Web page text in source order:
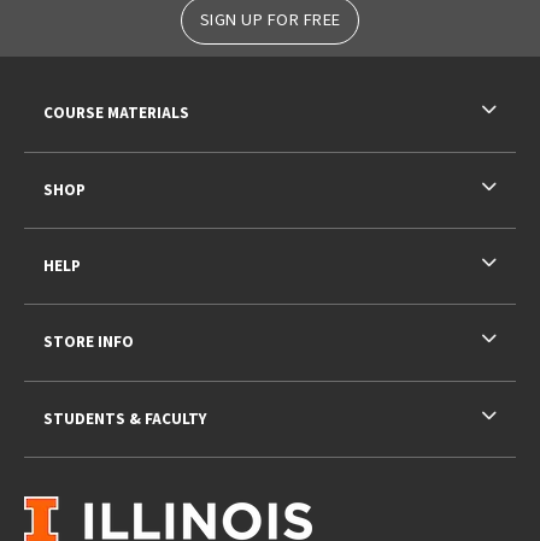
SIGN UP FOR FREE
COURSE MATERIALS
SHOP
HELP
STORE INFO
STUDENTS & FACULTY